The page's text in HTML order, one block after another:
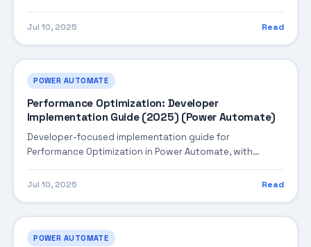
troubleshooting, and production best practices.
Jul 10, 2025 Read
POWER AUTOMATE
Performance Optimization: Developer
Implementation Guide (2025) (Power Automate)
Developer-focused implementation guide for
Performance Optimization in Power Automate, with
production-ready practices.
Jul 10, 2025 Read
POWER AUTOMATE